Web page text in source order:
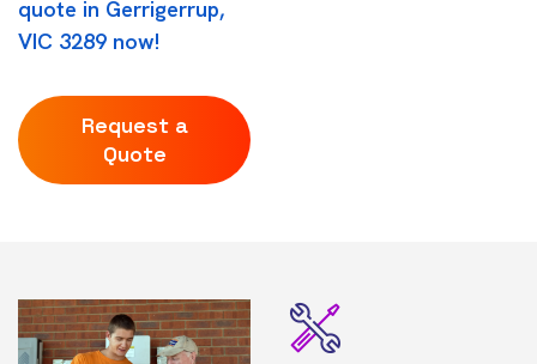
quote in Gerrigerrup,
VIC 3289 now!
Request a
Quote